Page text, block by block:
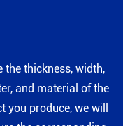
the thickness, width,
and material of the
you produce, we will